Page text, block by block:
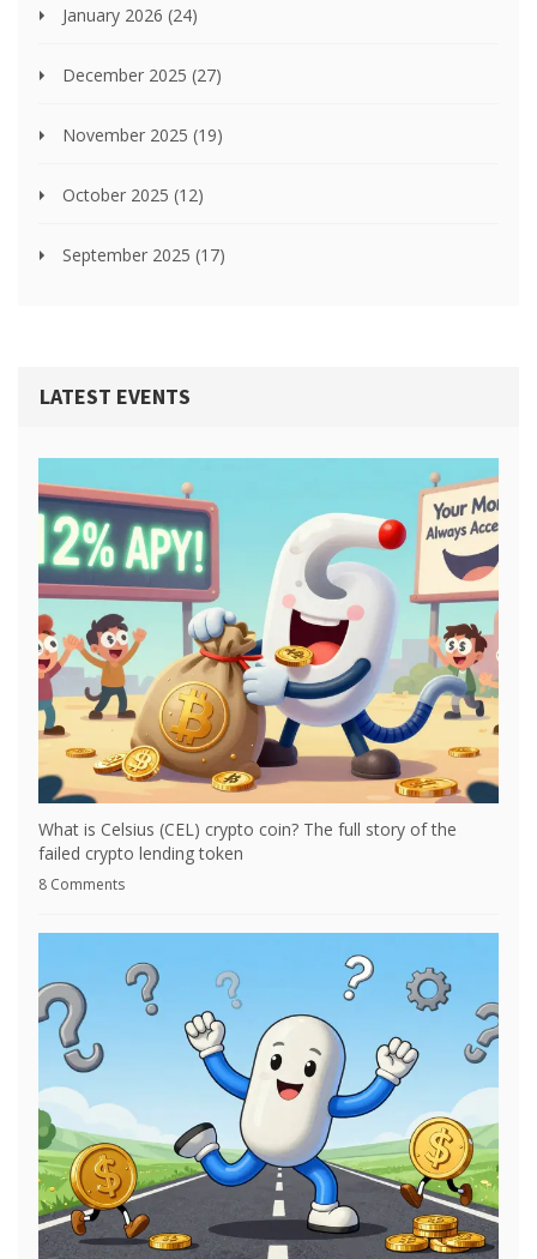
January 2026 (24)
December 2025 (27)
November 2025 (19)
October 2025 (12)
September 2025 (17)
LATEST EVENTS
What is Celsius (CEL) crypto coin? The full story of the
failed crypto lending token
8 Comments